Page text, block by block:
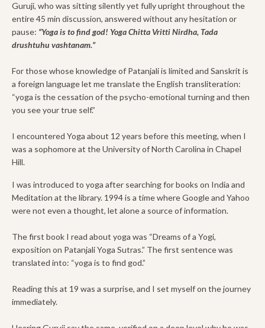
Guruji, who was sitting silently yet fully upright throughout the
entire 45 min discussion, answered without any hesitation or
pause: “Yoga is to find god! Yoga Chitta Vritti Nirdha, Tada
drushtuhu vashtanam.”
For those whose knowledge of Patanjali is limited and Sanskrit is
a foreign language let me translate the English transliteration:
“yoga is the cessation of the psycho-emotional turning and then
you see your true self.”
I encountered Yoga about 12 years before this meeting, when I
was a sophomore at the University of North Carolina in Chapel
Hill.
I was introduced to yoga after searching for books on India and
Meditation at the library. 1994 is a time where Google and Yahoo
were not even a thought, let alone a source of information.
The first book I read about yoga was “Dreams of a Yogi,
exposition on Patanjali Yoga Sutras.” The first sentence was
translated into: “yoga is to find god.”
Reading this at 19 was a surprise, and I set myself on the journey
immediately.